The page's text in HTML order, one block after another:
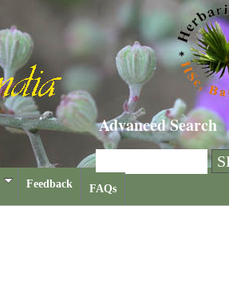
Advanced Search
Feedback FAQs